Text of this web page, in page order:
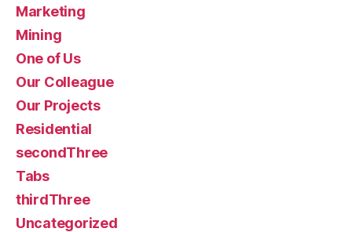
Marketing
Mining
One of Us
Our Colleague
Our Projects
Residential
secondThree
Tabs
thirdThree
Uncategorized